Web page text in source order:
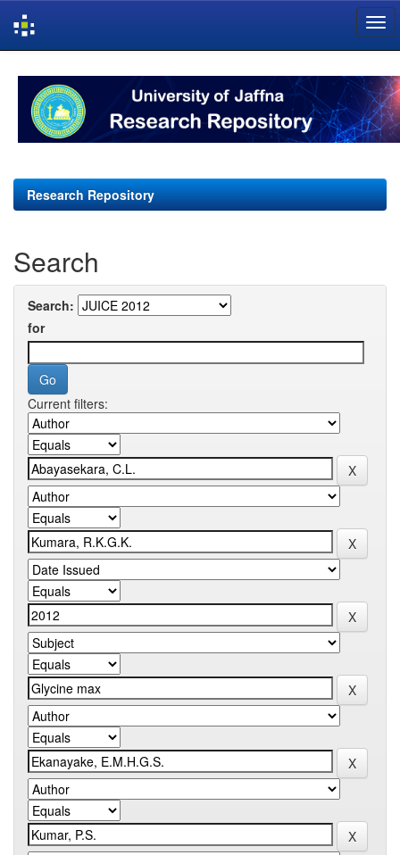
navigation
Research Repository
Search
Search:
for
Current filters: